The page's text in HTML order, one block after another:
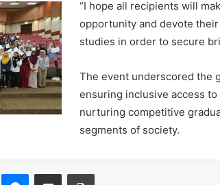
“I hope all recipients will
opportunity and devote
studies in order to secure
The event underscored the
ensuring inclusive access
nurturing competitive
segments of society.